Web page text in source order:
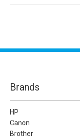
Brands
HP
Canon
Brother